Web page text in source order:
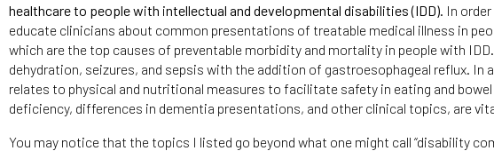
healthcare to people with intellectual and developmental disabilities (IDD). In
educate clinicians about common presentations of treatable medical illness in
which are the top causes of preventable morbidity and mortality in people with
dehydration, seizures, and sepsis with the addition of gastroesophageal reflux. In
relates to physical and nutritional measures to facilitate safety in eating and
deficiency, differences in dementia presentations, and other clinical topics, are
You may notice that the topics I listed go beyond what one might call “disability